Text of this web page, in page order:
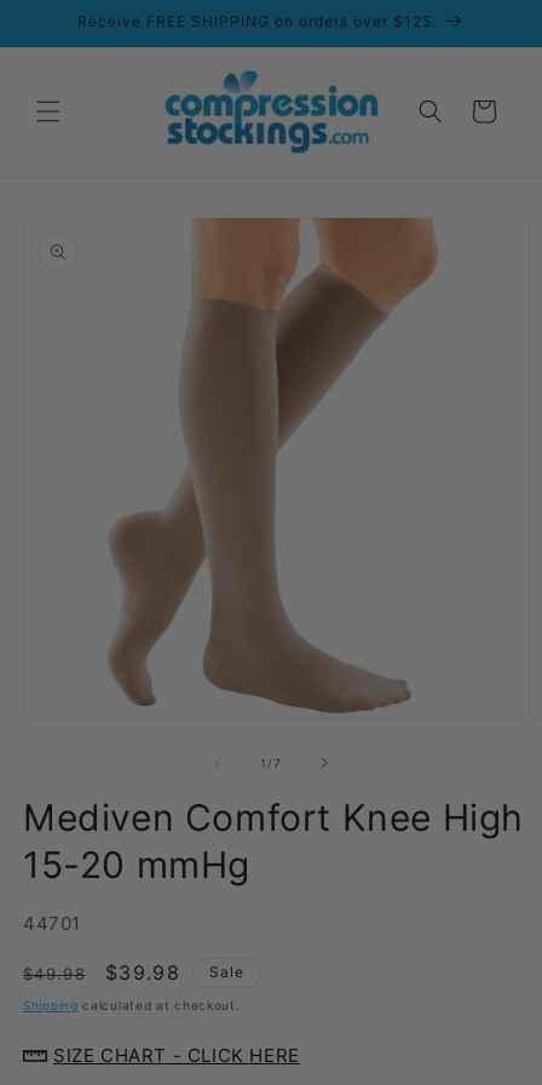
Skip toReceive FREE SHIPPING on orders over $125.
Cart
information
1 /of7
Mediven Comfort Knee High
15-20 mmHg
SKU:
44701
Regular
price
$49.98
Sale
price
$39.98 Sale
Shipping calculated at checkout.
SIZE CHART - CLICK HERE